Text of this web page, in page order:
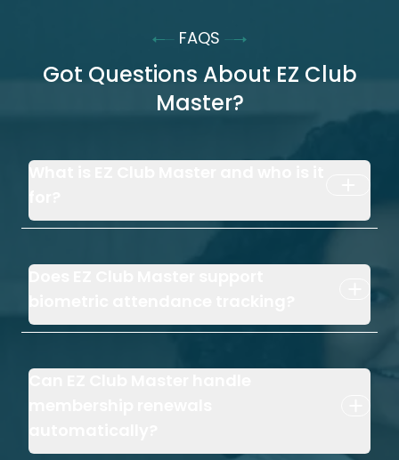
FAQS
Got Questions About EZ Club
Master?
What is EZ Club Master and who is it
Does EZ Club Master support
Can EZ Club Master handle